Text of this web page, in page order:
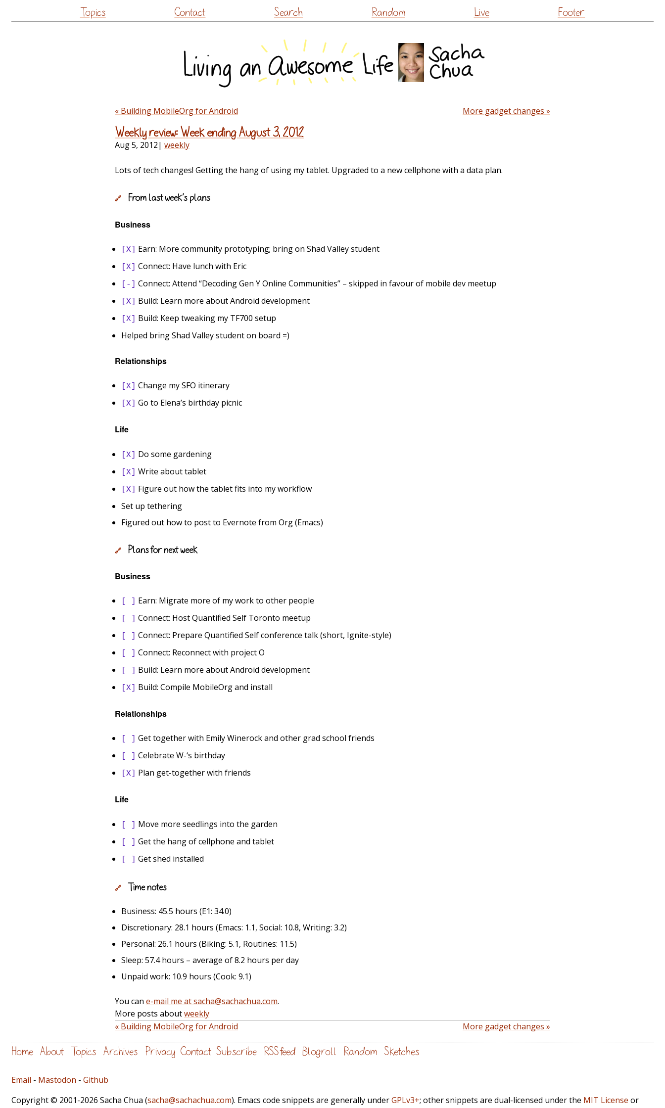
to
Topics Contact Search Random Live Footer
« Building MobileOrg for Android More gadget changes »
Weekly review: Week ending August 3, 2012
Aug 5, 2012| weekly
Lots of tech changes! Getting the hang of using my tablet. Upgraded to a new cellphone with a data plan.
🔗 From last week’s plans
Business
[X] Earn: More community prototyping; bring on Shad Valley student
[X] Connect: Have lunch with Eric
[-] Connect: Attend “Decoding Gen Y Online Communities” – skipped in favour of mobile dev meetup
[X] Build: Learn more about Android development
[X]
Build: Keep tweaking my TF700 setup
Helped bring Shad Valley student on board =)
Relationships
[X] Change my SFO itinerary
[X] Go to Elena’s birthday picnic
Life
[X] Do some gardening
[X] Write about tablet
[X]
Figure out how the tablet fits into my workflow
Set up tethering
Figured out how to post to Evernote from Org (Emacs)
🔗 Plans for next week
Business
Earn: Migrate more of my work to other people
Connect: Host Quantified Self Toronto meetup
Connect: Prepare Quantified Self conference talk (short, Ignite-style)
Connect: Reconnect with project O
Build: Learn more about Android development
[X] Build: Compile MobileOrg and install
Relationships
Get together with Emily Winerock and other grad school friends
Celebrate W-‘s birthday
[X] Plan get-together with friends
Life
Move more seedlings into the garden
Get the hang of cellphone and tablet
Get shed installed
🔗 Time notes
Business: 45.5 hours (E1: 34.0)
Discretionary: 28.1 hours (Emacs: 1.1, Social: 10.8, Writing: 3.2)
Personal: 26.1 hours (Biking: 5.1, Routines: 11.5)
Sleep: 57.4 hours – average of 8.2 hours per day
Unpaid work: 10.9 hours (Cook: 9.1)
You can e-mail me at sacha@sachachua.com.
More posts aboutweekly
« Building MobileOrg for Android
More gadget changes »
Home About Topics Archives Privacy Contact Subscribe RSS feed Blogroll Random Sketches
Email - Mastodon - Github
Copyright © 2001-2026 Sacha Chua (sacha@sachachua.com). Emacs code snippets are generally underGPLv3+; other snippets are dual-licensed under the MIT License or